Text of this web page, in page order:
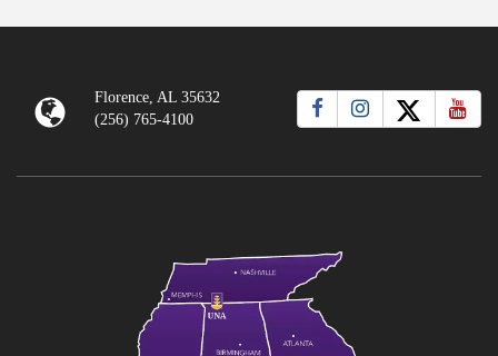
Florence, AL 35632
(256) 765-4100